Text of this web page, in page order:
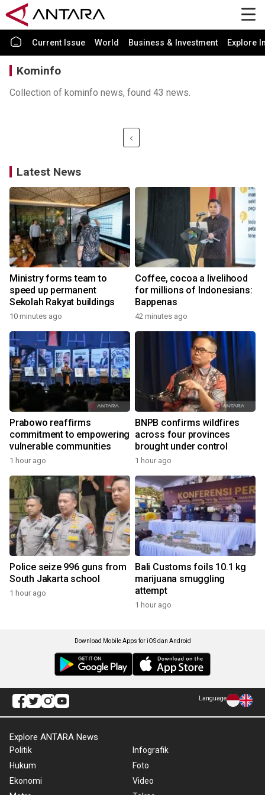
Current Issue World Business & Investment Explore
Kominfo
Collection of kominfo news, found 43 news.
Latest News
Ministry forms team to
speed up permanent
Sekolah Rakyat buildings
10 minutes ago
Coffee, cocoa a livelihood
for millions of Indonesians:
Bappenas
42 minutes ago
Prabowo reaffirms
commitment to empowering
vulnerable communities
1 hour ago
BNPB confirms wildfires
across four provinces
brought under control
1 hour ago
Police seize 996 guns from
South Jakarta school
1 hour ago
Bali Customs foils 10.1 kg
marijuana smuggling
attempt
1 hour ago
Download Mobile Apps for iOS dan Android
Language
Explore ANTARA News
Politik
Hukum
Ekonomi
Infografik
Foto
Video